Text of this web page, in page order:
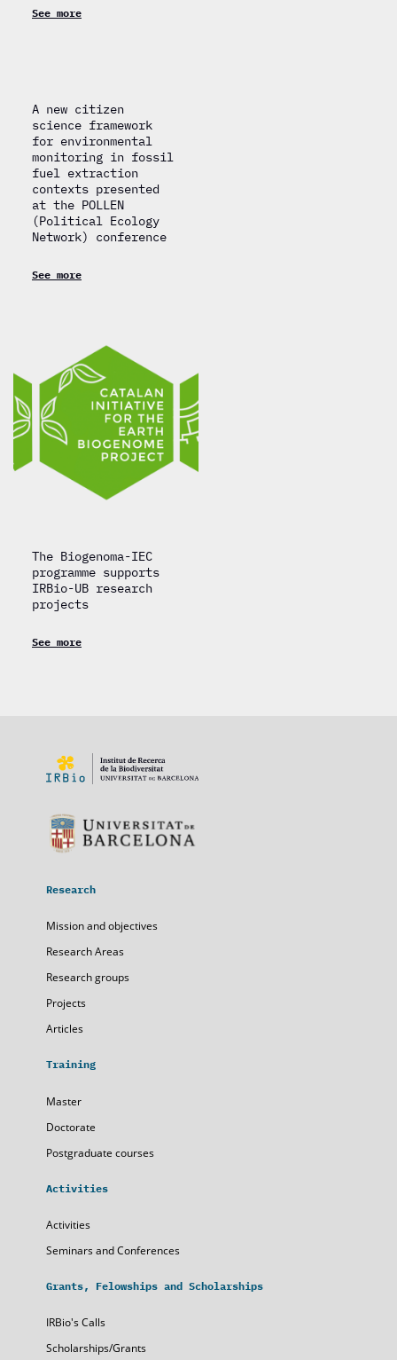
See more
A new citizen
science framework
for environmental
monitoring in fossil
fuel extraction
contexts presented
at the POLLEN
(Political Ecology
Network) conference
See more
The Biogenoma-IEC
programme supports
IRBio-UB research
projects
See more
Research
Mission and objectives
Research Areas
Research groups
Projects
Articles
Training
Master
Doctorate
Postgraduate courses
Activities
Activities
Seminars and Conferences
Grants, Felowships and Scholarships
IRBio's Calls
Scholarships/Grants